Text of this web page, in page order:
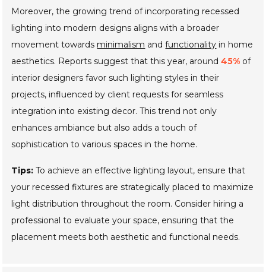
Moreover, the growing trend of incorporating recessed
lighting into modern designs aligns with a broader
movement towards minimalism andfunctionality in home
aesthetics. Reports suggest that this year, around45% of
interior designers favor such lighting styles in their
projects, influenced by client requests for seamless
integration into existing decor. This trend not only
enhances ambiance but also adds a touch of
sophistication to various spaces in the home.
Tips: To achieve an effective lighting layout, ensure that
your recessed fixtures are strategically placed to maximize
light distribution throughout the room. Consider hiring a
professional to evaluate your space, ensuring that the
placement meets both aesthetic and functional needs.